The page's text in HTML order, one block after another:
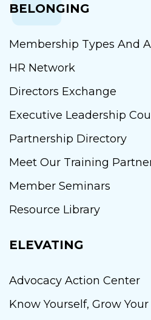
BELONGING
Membership Types And
HR Network
Directors Exchange
Executive Leadership
Partnership Directory
Meet Our Training
Member Seminars
Resource Library
ELEVATING
Advocacy Action Center
Know Yourself, Grow